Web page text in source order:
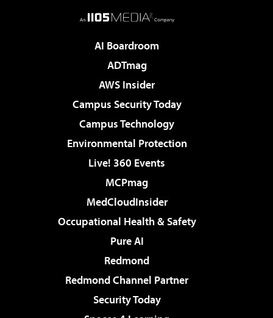
AI Boardroom
ADTmag
AWS Insider
Campus Security Today
Campus Technology
Environmental Protection
Live! 360 Events
MCPmag
MedCloudInsider
Occupational Health & Safety
Pure AI
Redmond
Redmond Channel Partner
Security Today